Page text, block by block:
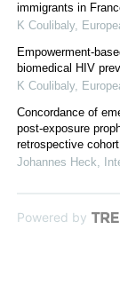
immigrants in
K Coulibaly,
Empowerment-
biomedical HIV
K Coulibaly,
Concordance of
post-exposure
retrospective
Johannes Heck,
Powered by